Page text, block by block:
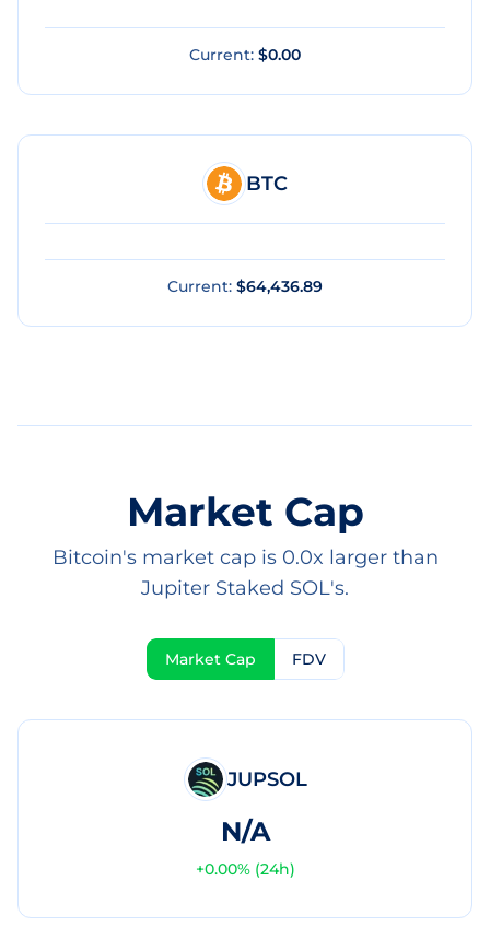
Current: $0.00
BTC
Current: $64,436.89
Market Cap
Bitcoin's market cap is 0.0x larger than
Jupiter Staked SOL's.
Market Cap FDV
JUPSOL
N/A
+0.00% (24h)